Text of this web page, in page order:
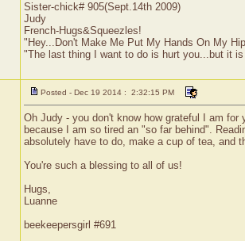
Sister-chick# 905(Sept.14th 2009)
Judy
French-Hugs&Squeezles!
"Hey...Don't Make Me Put My Hands On My
"The last thing I want to do is hurt you...but it
Posted - Dec 19 2014 : 2:32:15 PM
Oh Judy - you don't know how grateful I am
because I am so tired an "so far behind".
absolutely have to do, make a cup of tea, and
You're such a blessing to all of us!
Hugs,
Luanne
beekeepersgirl #691